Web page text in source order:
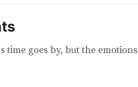
goes by, but the emotions